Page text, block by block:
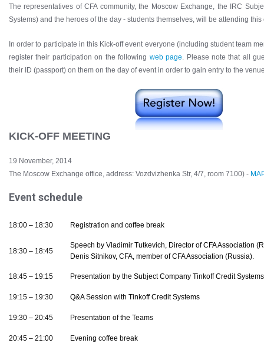
The representatives of CFA community, the Moscow Exchange, the IRC
Systems) and the heroes of the day - students themselves, will be attending this
In order to participate in this Kick-off event everyone (including student team
register their participation on the following web page. Please note that all
their ID (passport) on them on the day of event in order to gain entry to the
KICK-OFF MEETING
19 November, 2014
The Moscow Exchange office, address: Vozdvizhenka Str, 4/7, room 7100) -
Event schedule
18:00 – 18:30 Registration and coffee break
18:30 – 18:45
Speech by Vladimir Tutkevich, Director of CFA Association
Denis Sitnikov, CFA, member of CFA Association (Russia).
18:45 – 19:15 Presentation by the Subject Company Tinkoff Credit Systems
19:15 – 19:30 Q&A Session with Tinkoff Credit Systems
19:30 – 20:45 Presentation of the Teams
20:45 – 21:00 Evening coffee break